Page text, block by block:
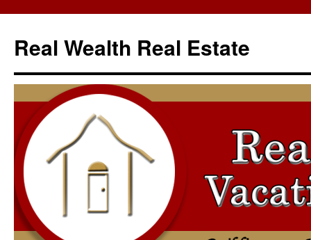
content
Real Wealth Real Estate